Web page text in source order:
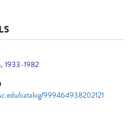
1933-1982
catalog/999464938202121